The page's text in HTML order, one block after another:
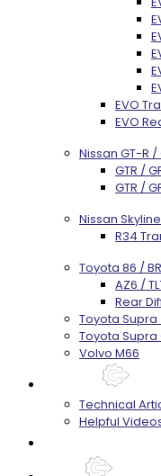
EVO
EVO
Nissan GT-R /
GTR /
GTR /
Nissan
R34
Toyota 86 /
AZ6 /
Rear
Toyota Supra
Toyota Supra
Volvo M66
Technical
Helpful